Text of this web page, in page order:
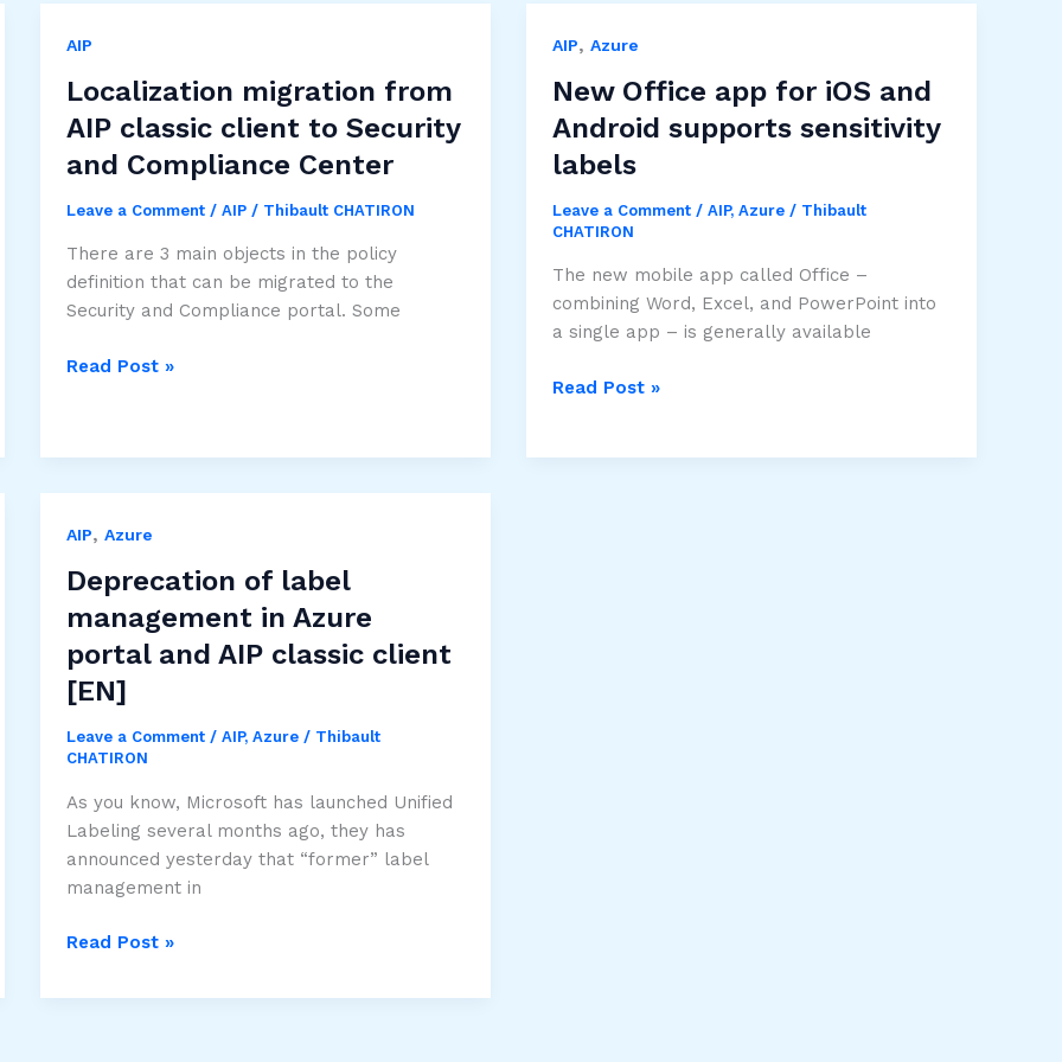
AIP
Localization migration from
AIP classic client to Security
and Compliance Center
Leave a Comment /AIP / Thibault CHATIRON
There are 3 main objects in the policy
definition that can be migrated to the
Security and Compliance portal. Some
Localization
to
and
Compliance
Center
Read Post »
AIP,Azure
New Office app for iOS and
Android supports sensitivity
labels
Leave a Comment /AIP,Azure / Thibault
CHATIRON
The new mobile app called Office –
combining Word, Excel, and PowerPoint into
a single app – is generally available
New
Read Post »
AIP,Azure
Deprecation of label
management in Azure
portal and AIP classic client
[EN]
Leave a Comment /AIP,Azure / Thibault
CHATIRON
As you know, Microsoft has launched Unified
Labeling several months ago, they has
announced yesterday that “former” label
management in
Deprecation
label
Read Post »